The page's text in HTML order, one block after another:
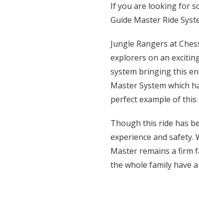
If you are looking for
Guide Master Ride
Jungle Rangers at
explorers on an
system bringing this
Master System which
perfect example of
Though this ride has
experience and safety.
Master remains a firm
the whole family have